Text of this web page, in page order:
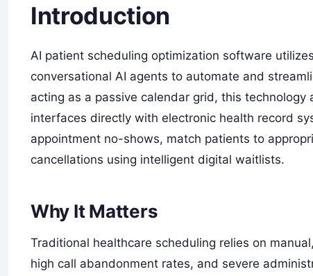
Introduction
AI patient scheduling optimization software
conversational AI agents to automate and
acting as a passive calendar grid, this
interfaces directly with electronic health record
appointment no-shows, match patients to
cancellations using intelligent digital waitlists.
Why It Matters
Traditional healthcare scheduling relies on
high call abandonment rates, and severe